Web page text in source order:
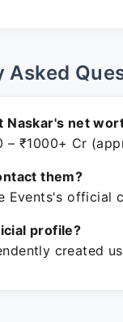
Asked
Naskar's net
– ₹1000+ Cr
them?
Events's official
profile?
created